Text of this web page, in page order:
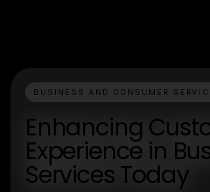
BUSINESS AND CONSUMER
Enhancing
Experience in
Services Today